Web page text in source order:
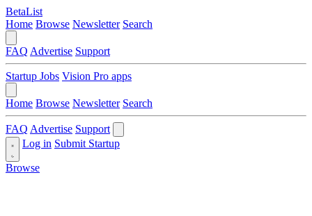
BetaList
Home Browse Newsletter Search
FAQ Advertise Support
Startup Jobs Vision Pro apps
Home Browse Newsletter Search
FAQ Advertise Support
Log in Submit Startup
Browse